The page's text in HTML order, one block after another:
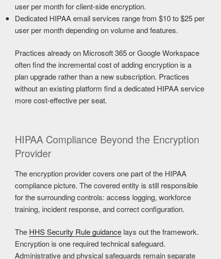
user per month for client-side encryption.
Dedicated HIPAA email services range from $10 to $25 per
user per month depending on volume and features.
Practices already on Microsoft 365 or Google Workspace
often find the incremental cost of adding encryption is a
plan upgrade rather than a new subscription. Practices
without an existing platform find a dedicated HIPAA service
more cost-effective per seat.
HIPAA Compliance Beyond the Encryption
Provider
The encryption provider covers one part of the HIPAA
compliance picture. The covered entity is still responsible
for the surrounding controls: access logging, workforce
training, incident response, and correct configuration.
The HHS Security Rule guidance lays out the framework.
Encryption is one required technical safeguard.
Administrative and physical safeguards remain separate